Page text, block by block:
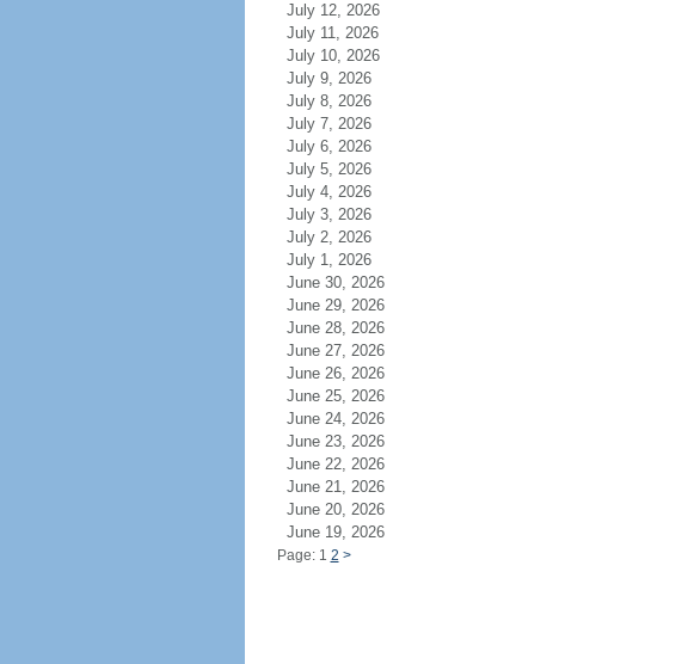
July 12, 2026
July 11, 2026
July 10, 2026
July 9, 2026
July 8, 2026
July 7, 2026
July 6, 2026
July 5, 2026
July 4, 2026
July 3, 2026
July 2, 2026
July 1, 2026
June 30, 2026
June 29, 2026
June 28, 2026
June 27, 2026
June 26, 2026
June 25, 2026
June 24, 2026
June 23, 2026
June 22, 2026
June 21, 2026
June 20, 2026
June 19, 2026
Page: 1 2 >